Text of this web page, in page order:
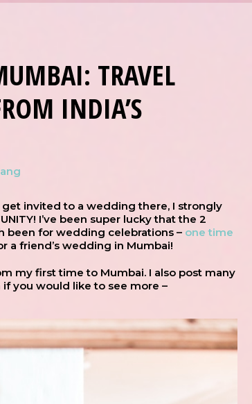
TRAVEL
INDIA’S
get invited to a wedding there, I strongly
I’ve been super lucky that the 2
been for wedding celebrations – one time
a friend’s wedding in Mumbai!
my first time to Mumbai. I also post many
you would like to see more –